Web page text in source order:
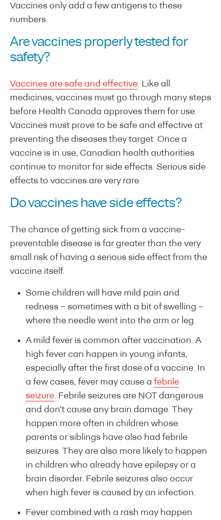
Vaccines only add a few antigens to these
numbers.
Are vaccines properly tested for
safety?
Vaccines are safe and effective. Like all
medicines, vaccines must go through many steps
before Health Canada approves them for use.
Vaccines must prove to be safe and effective at
preventing the diseases they target. Once a
vaccine is in use, Canadian health authorities
continue to monitor for side effects. Serious side
effects to vaccines are very rare.
Do vaccines have side effects?
The chance of getting sick from a vaccine-
preventable disease is far greater than the very
small risk of having a serious side effect from the
vaccine itself.
Some children will have mild pain and
redness – sometimes with a bit of swelling –
where the needle went into the arm or leg.
A mild fever is common after vaccination. A
high fever can happen in young infants,
especially after the first dose of a vaccine. In
a few cases, fever may cause a febrile
seizure. Febrile seizures are NOT dangerous
and don’t cause any brain damage. They
happen more often in children whose
parents or siblings have also had febrile
seizures. They are also more likely to happen
in children who already have epilepsy or a
brain disorder. Febrile seizures also occur
when high fever is caused by an infection.
Fever combined with a rash may happen